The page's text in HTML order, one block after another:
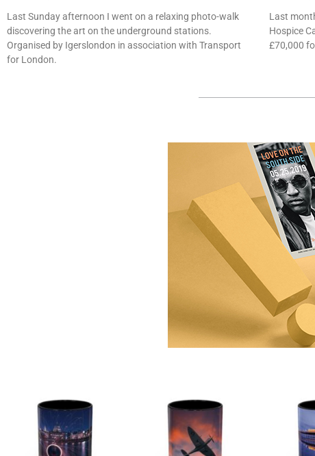
Last Sunday afternoon I went on a relaxing photo-walk
discovering the art on the underground stations.
Organised by Igerslondon in association with Transport
for London.
Last
Hospice
£70,000